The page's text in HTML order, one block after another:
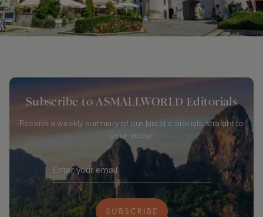
Subscribe to ASMALLWORLD Editorials
Receive a weekly summary of our latest editorials straight to
your inbox!
SUBSCRIBE